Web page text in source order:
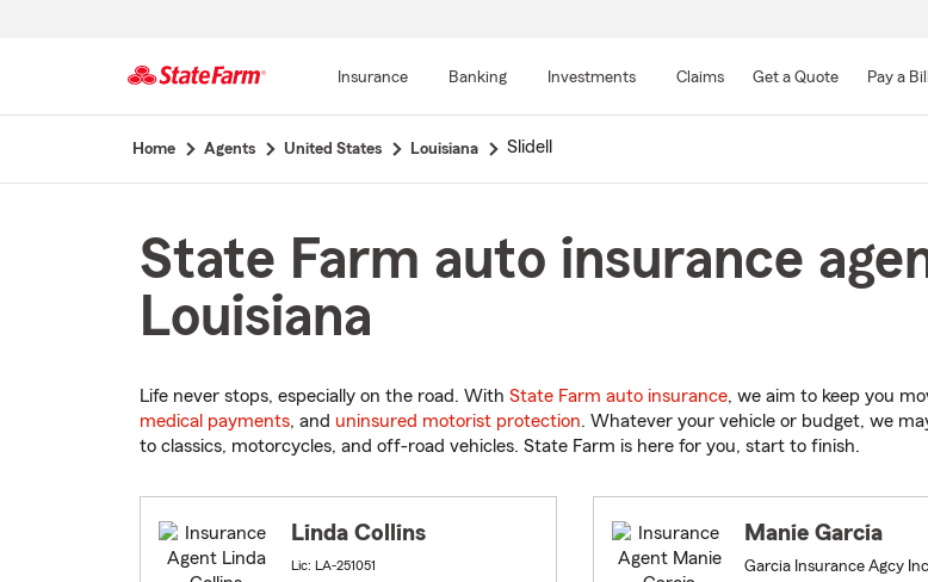
Main
Insurance Banking Investments Claims Get a Quote Pay a Bill
Home Agents United States Louisiana Slidell
State Farm auto insurance
Louisiana
Life never stops, especially on the road. With State Farm auto insurance, we aim to keep you
medical payments, and uninsured motorist protection. Whatever your vehicle or budget, we
to classics, motorcycles, and off-road vehicles. State Farm is here for you, start to finish.
Linda Collins
Lic: LA-251051
Manie Garcia
Garcia Insurance Agcy Inc